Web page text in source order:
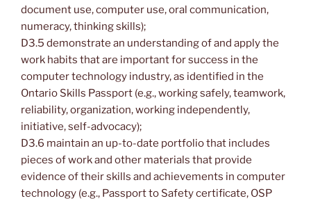
document use, computer use, oral communication,
numeracy, thinking skills);
D3.5 demonstrate an understanding of and apply the
work habits that are important for success in the
computer technology industry, as identified in the
Ontario Skills Passport (e.g., working safely, teamwork,
reliability, organization, working independently,
initiative, self-advocacy);
D3.6 maintain an up-to-date portfolio that includes
pieces of work and other materials that provide
evidence of their skills and achievements in computer
technology (e.g., Passport to Safety certificate, OSP